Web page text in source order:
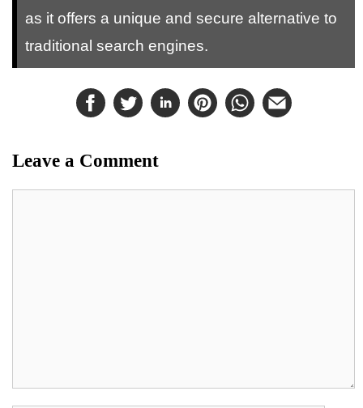
as it offers a unique and secure alternative to
traditional search engines.
Leave a Comment